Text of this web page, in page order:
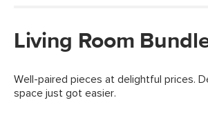
Living Room
Well-paired pieces at delightful prices.
space just got easier.